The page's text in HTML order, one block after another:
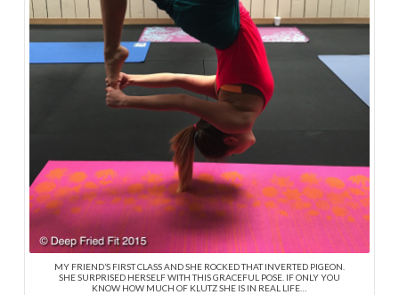
MY FRIEND’S FIRST CLASS AND SHE ROCKED THAT INVERTED PIGEON.
SHE SURPRISED HERSELF WITH THIS GRACEFUL POSE. IF ONLY YOU
KNOW HOW MUCH OF KLUTZ SHE IS IN REAL LIFE…